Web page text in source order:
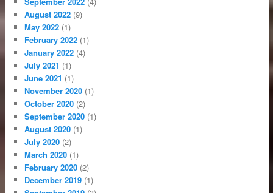
August 2022 (9)
May 2022 (1)
February 2022 (1)
January 2022 (4)
July 2021 (1)
June 2021 (1)
November 2020 (1)
October 2020 (2)
September 2020 (1)
August 2020 (1)
July 2020 (2)
March 2020 (1)
February 2020 (2)
December 2019 (1)